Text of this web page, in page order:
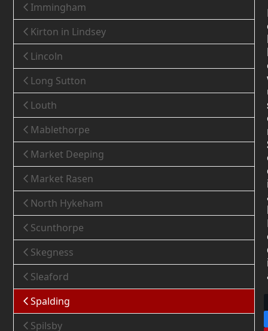
Immingham
Kirton in Lindsey
Lincoln
Long Sutton
Louth
Mablethorpe
Market Deeping
Market Rasen
North Hykeham
Scunthorpe
Skegness
Sleaford
Spalding
Spilsby